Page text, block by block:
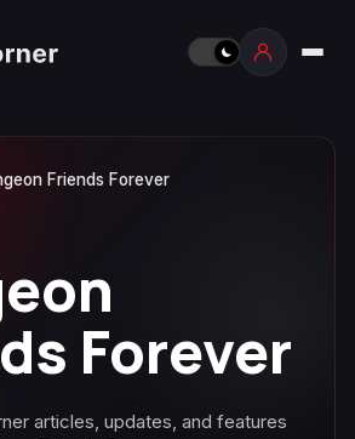
Friends Forever
Forever
articles, updates, and features